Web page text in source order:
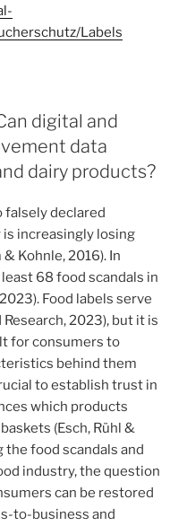
Labels
digital and
data
dairy products?
falsely declared
increasingly losing
Kohnle, 2016). In
68 food scandals in
Food labels serve
2023), but it is
for consumers to
behind them
to establish trust in
which products
(Esch, Rühl &
the food scandals and
industry, the question
can be restored
to-business and